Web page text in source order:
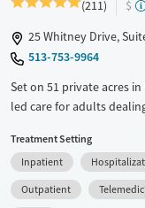
Young Adults (Ages 18-25)
(211) $
25 Whitney Drive,
513-753-9964
Set on 51 private acres
led care for adults
working professionals,
with holistic services,
clients build stability
Treatment Setting
Inpatient
Outpatient